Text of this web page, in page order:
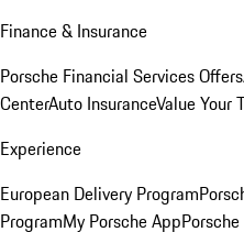
Finance & Insurance
Porsche Financial Services Offers
CenterAuto InsuranceValue Your
Experience
European Delivery Program
ProgramMy Porsche App